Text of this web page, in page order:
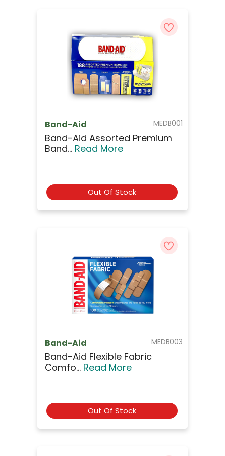
MEDB001
Band-Aid
Band-Aid Assorted Premium
Band... Read More
Out Of Stock
MEDB003
Band-Aid
Band-Aid Flexible Fabric
Comfo... Read More
Out Of Stock